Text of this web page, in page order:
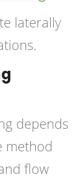
laterally
depends
method
flow